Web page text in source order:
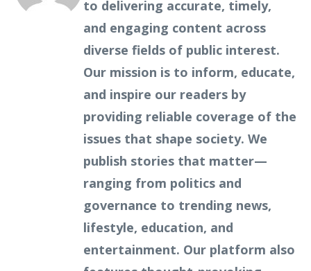
to delivering accurate, timely,
and engaging content across
diverse fields of public interest.
Our mission is to inform, educate,
and inspire our readers by
providing reliable coverage of the
issues that shape society. We
publish stories that matter—
ranging from politics and
governance to trending news,
lifestyle, education, and
entertainment. Our platform also